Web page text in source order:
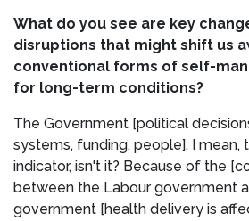
What do you see are key
disruptions that might shift us
conventional forms of self-
for long-term conditions?
The Government [political
systems, funding, people]. I mean,
indicator, isn't it? Because of the
between the Labour government
government [health delivery is